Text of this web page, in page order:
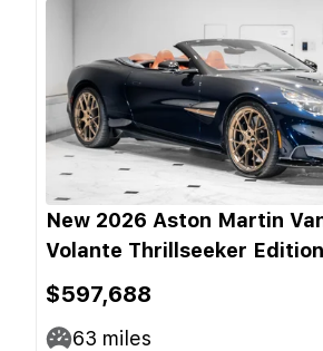
New 2026 Aston Martin
Volante Thrillseeker Edition
$597,688
63 miles